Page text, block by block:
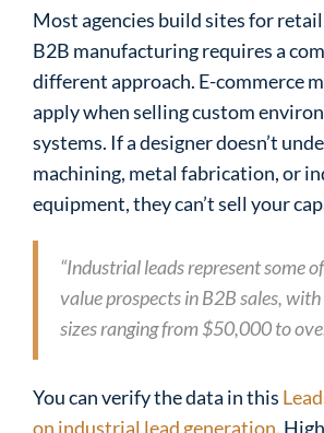
Most agencies build sites for
B2B manufacturing requires a
different approach. E-commerce
apply when selling custom
systems. If a designer doesn’t
machining, metal fabrication, or
equipment, they can’t sell your
“Industrial leads represent some
value prospects in B2B sales,
sizes ranging from $50,000 to
You can verify the data in this
on industrial lead generation.